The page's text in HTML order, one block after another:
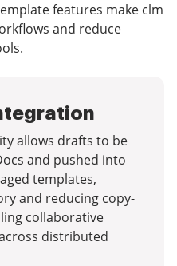
features make clm
and reduce
allows drafts to be
and pushed into
templates,
and reducing copy-
collaborative
distributed